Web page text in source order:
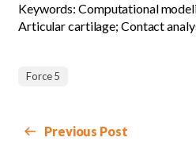
Keywords: Computational
Articular cartilage; Contact
Force 5
Previous Post